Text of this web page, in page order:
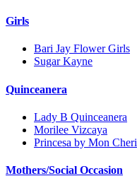
Girls
Bari Jay Flower Girls
Sugar Kayne
Quinceanera
Lady B Quinceanera
Morilee Vizcaya
Princesa by Mon Cheri
Mothers/Social Occasion